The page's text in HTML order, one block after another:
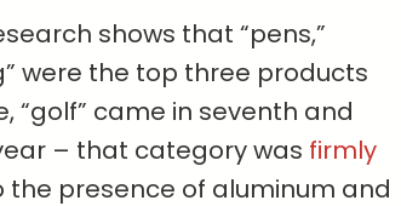
shows that “pens,”
were the top three products
“golf” came in seventh and
– that category was firmly
the presence of aluminum and